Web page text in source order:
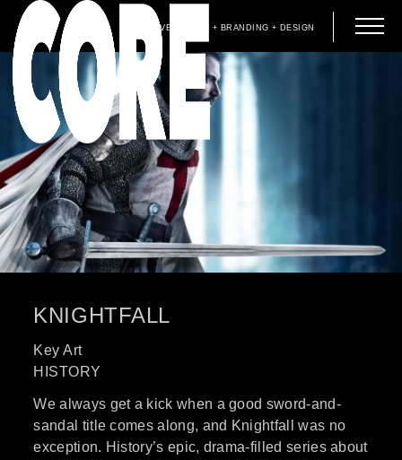
ADVERTISING + BRANDING + DESIGN
KNIGHTFALL
Key Art
HISTORY
We always get a kick when a good sword-and-
sandal title comes along, and Knightfall was no
exception. History’s epic, drama-filled series about